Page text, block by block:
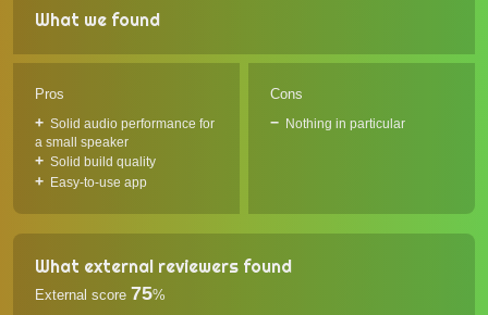
What we found
Pros
Solid audio performance for
a small speaker
Solid build quality
Easy-to-use app
Cons
Nothing in particular
What external reviewers found
External score 75%